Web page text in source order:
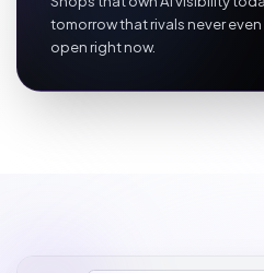
tomorrow that rivals never
open right now.